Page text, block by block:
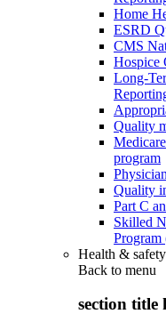
Home
ESRD
CMS
Hospice
Long-
Quality
program
Quality
Part C
Skilled
Program
Health &
Back to menu
section title